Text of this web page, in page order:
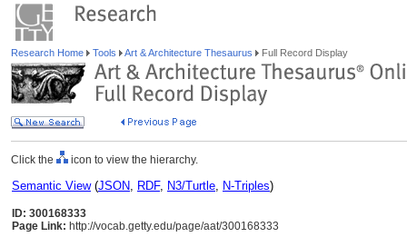
Research Home Tools Art & Architecture Thesaurus Full Record Display
Click the icon to view the hierarchy.
Semantic View(JSON, RDF, N3/Turtle, N-Triples)
ID: 300168333
Page Link: http://vocab.getty.edu/page/aat/300168333